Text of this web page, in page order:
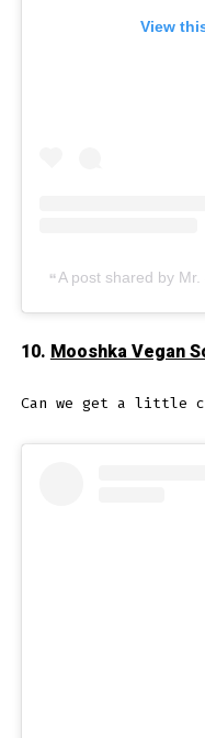
View
A post shared by
10.Mooshka Vegan
Can we get a little